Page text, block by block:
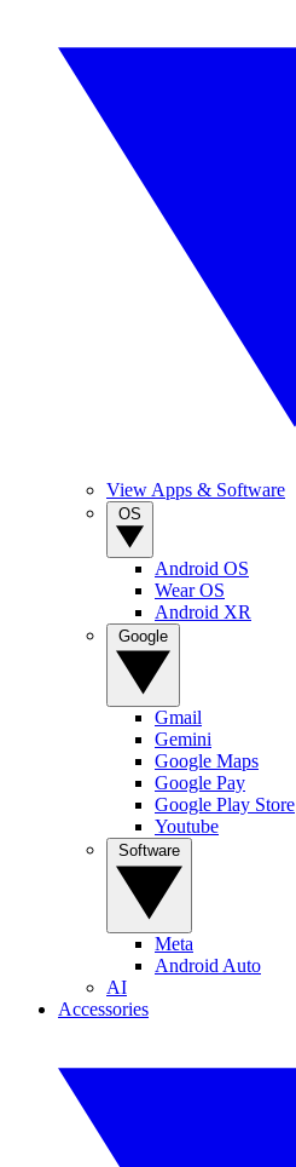
View Apps & Software
Android OS
Wear OS
Android XR
Gmail
Gemini
Google Maps
Google Pay
Google Play Store
Youtube
Meta
Android Auto
AI
Accessories